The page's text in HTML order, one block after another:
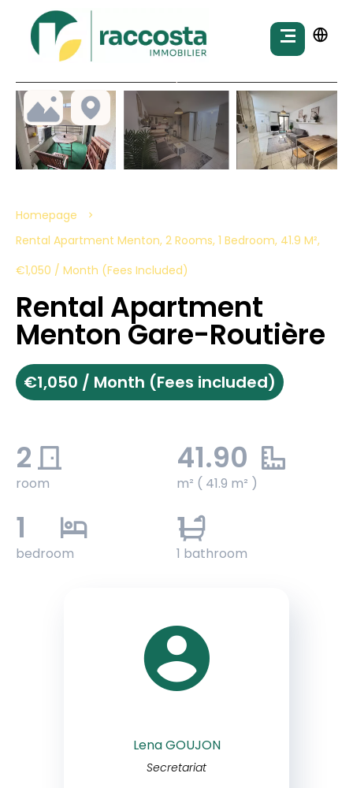
Homepage
Rental Apartment Menton, 2 Rooms, 1 Bedroom, 41.9 M²,
€1,050 / Month (Fees Included)
Rental Apartment
Menton Gare-Routière
€1,050 / Month (Fees included)
2
room
41.90
m² ( 41.9 m² )
1
bedroom
1
1 bathroom
Lena GOUJON
Secretariat